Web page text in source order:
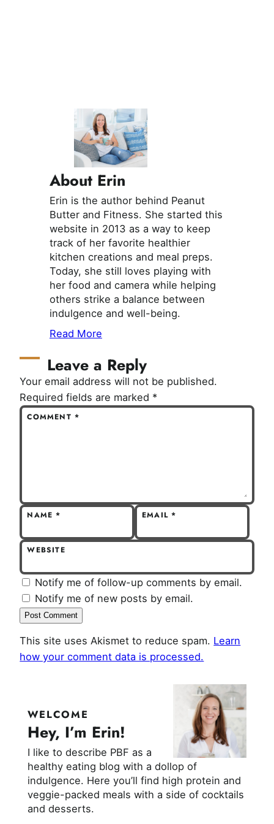
About Erin
Erin is the author behind Peanut
Butter and Fitness. She started this
website in 2013 as a way to keep
track of her favorite healthier
kitchen creations and meal preps.
Today, she still loves playing with
her food and camera while helping
others strike a balance between
indulgence and well-being.
Read More
Leave a Reply
Your email address will not be published.
Required fields are marked *
COMMENT*
NAME* EMAIL*
WEBSITE
Notify me of follow-up comments by email.
Notify me of new posts by email.
This site uses Akismet to reduce spam. Learn
how your comment data is processed.
WELCOME
Hey, I’m Erin!
I like to describe PBF as a
healthy eating blog with a dollop of
indulgence. Here you’ll find high protein and
veggie-packed meals with a side of cocktails
and desserts.